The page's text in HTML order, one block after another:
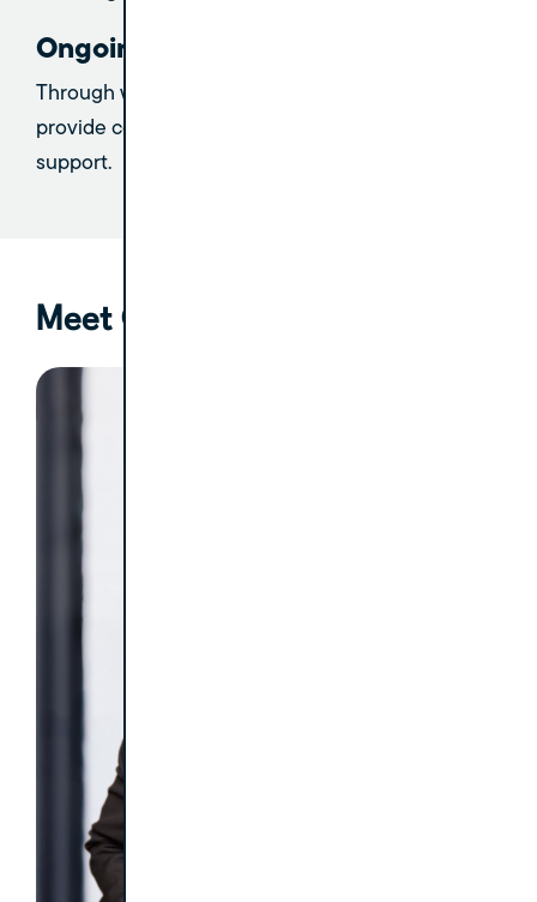
Ongoing Support
Through weekly Zoom check-ins and meetings, we
provide consistent guidance, accountability, and
support.
Meet Our Clinical Coach